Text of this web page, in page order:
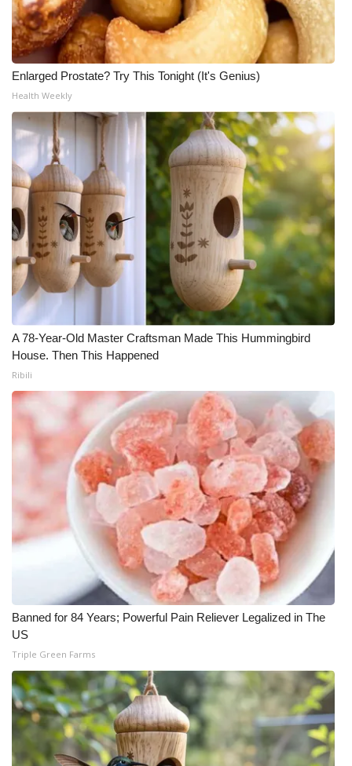
Enlarged Prostate? Try This Tonight (It's Genius)
Health Weekly
A 78-Year-Old Master Craftsman Made This Hummingbird
House. Then This Happened
Ribili
Banned for 84 Years; Powerful Pain Reliever Legalized in The
US
Triple Green Farms